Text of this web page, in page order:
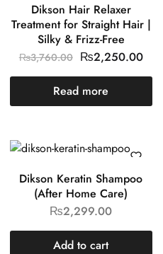
Dikson Hair Relaxer
Treatment for Straight Hair |
Silky & Frizz-Free
₨3,760.00 ₨2,250.00
Read more
Dikson Keratin Shampoo
(After Home Care)
₨2,299.00
Add to cart